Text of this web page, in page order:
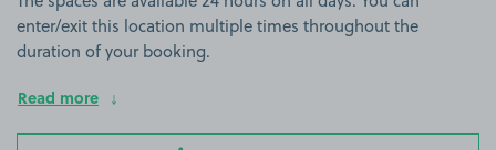
enter/exit this location multiple times throughout the
duration of your booking.
Read more